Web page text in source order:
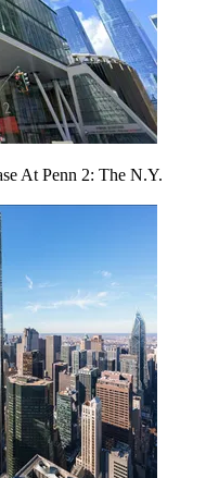
At Penn 2: The N.Y.